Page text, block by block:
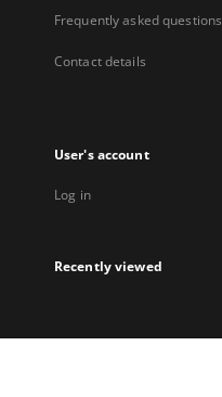
Frequently asked questions
Contact details
User's account
Log in
Recently viewed